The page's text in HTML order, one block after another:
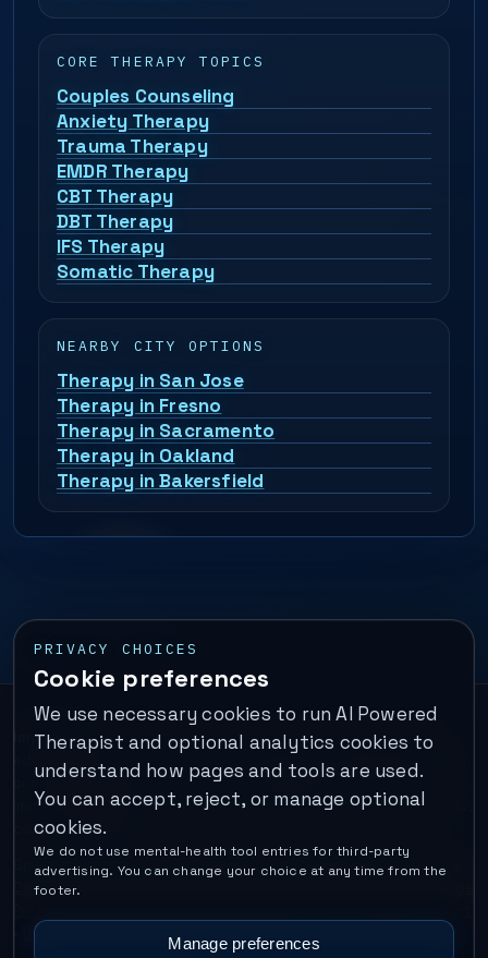
CORE THERAPY TOPICS
Couples Counseling
Anxiety Therapy
Trauma Therapy
EMDR Therapy
CBT Therapy
DBT Therapy
IFS Therapy
Somatic Therapy
NEARBY CITY OPTIONS
Therapy in San Jose
Therapy in Fresno
Therapy in Sacramento
Therapy in Oakland
Therapy in Bakersfield
PRIVACY CHOICES
Cookie preferences
We use necessary cookies to run AI Powered
Therapist and optional analytics cookies to
understand how pages and tools are used.
You can accept, reject, or manage optional
cookies.
We do not use mental-health tool entries for third-party
advertising. You can change your choice at any time from the
footer.
Manage preferences
Important:This is a self-help performance membership and
educational tool. It does not provide psychotherapy, diagnosis,
or medical treatment. It is not for emergencies. If you are in
immediate danger, call your local emergency number. In the U.S.,
call or text988
Operated by Enrico Inc. •Locations•For Therapists•Become a
Coach•Privacy
Data Deletion Disclaimer Contact